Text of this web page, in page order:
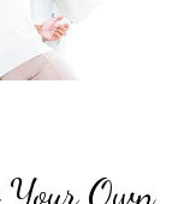
Your Own